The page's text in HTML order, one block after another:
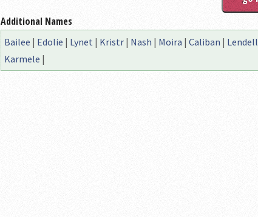
Additional Names
Bailee | Edolie | Lynet | Kristr | Nash | Moira | Caliban | Lendell
Karmele |